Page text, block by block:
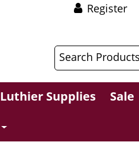
Register
Luthier Supplies Sale